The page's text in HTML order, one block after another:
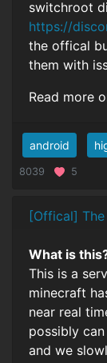
switchroot
https://
the offical
them with
Read more
android
8039 5
[Offical]
What is
This is a
minecraft
near real
possibly
and we